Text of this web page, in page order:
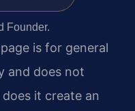
Founder.
is for general
and does not
it create an